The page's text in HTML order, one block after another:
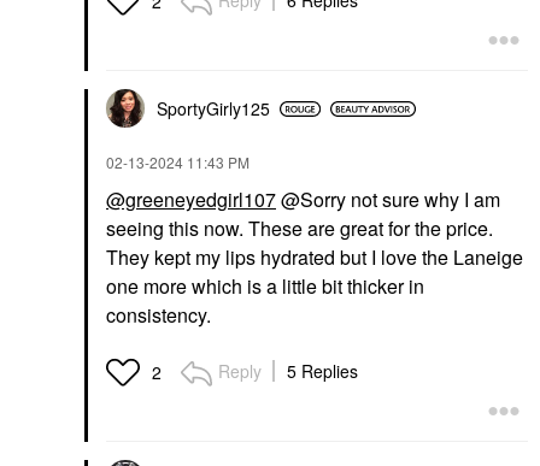
SportyGirly125
‎02-13-2024 11:43 PM
@greeneyedgirl107@Sorry not sure why I am
seeing this now. These are great for the price.
They kept my lips hydrated but I love the Laneige
one more which is a little bit thicker in
consistency.
2 Reply 5 Replies